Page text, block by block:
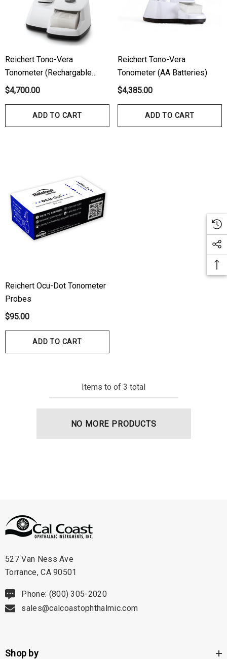
Visual Field Paper
Haag Streit Tonosafe
Disposable Prism Tips
Details
Reichert Tono-Vera
Tonometer (Rechargable
Battery)
$4,700.00
ADD TO CART
Reichert Tono-Vera
Tonometer (AA Batteries)
$4,385.00
ADD TO CART
Reichert Ocu-Dot Tonometer
Probes
$95.00
ADD TO CART
Items to of 3 total
NO MORE PRODUCTS
527 Van Ness Ave
Torrance, CA 90501
Phone: (800) 305-2020
sales@calcoastophthalmic.com
Shop by